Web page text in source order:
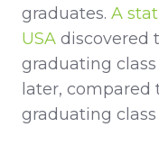
graduates. A
USA discovered
graduating
later, compared
graduating